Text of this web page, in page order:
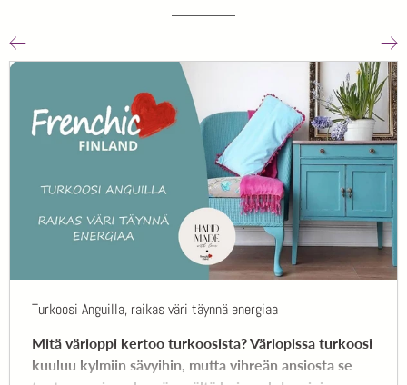
Turkoosi Anguilla, raikas väri täynnä energiaa
Mitä värioppi kertoo turkoosista? Väriopissa turkoosi
kuuluu kylmiin sävyihin, mutta vihreän ansiosta se